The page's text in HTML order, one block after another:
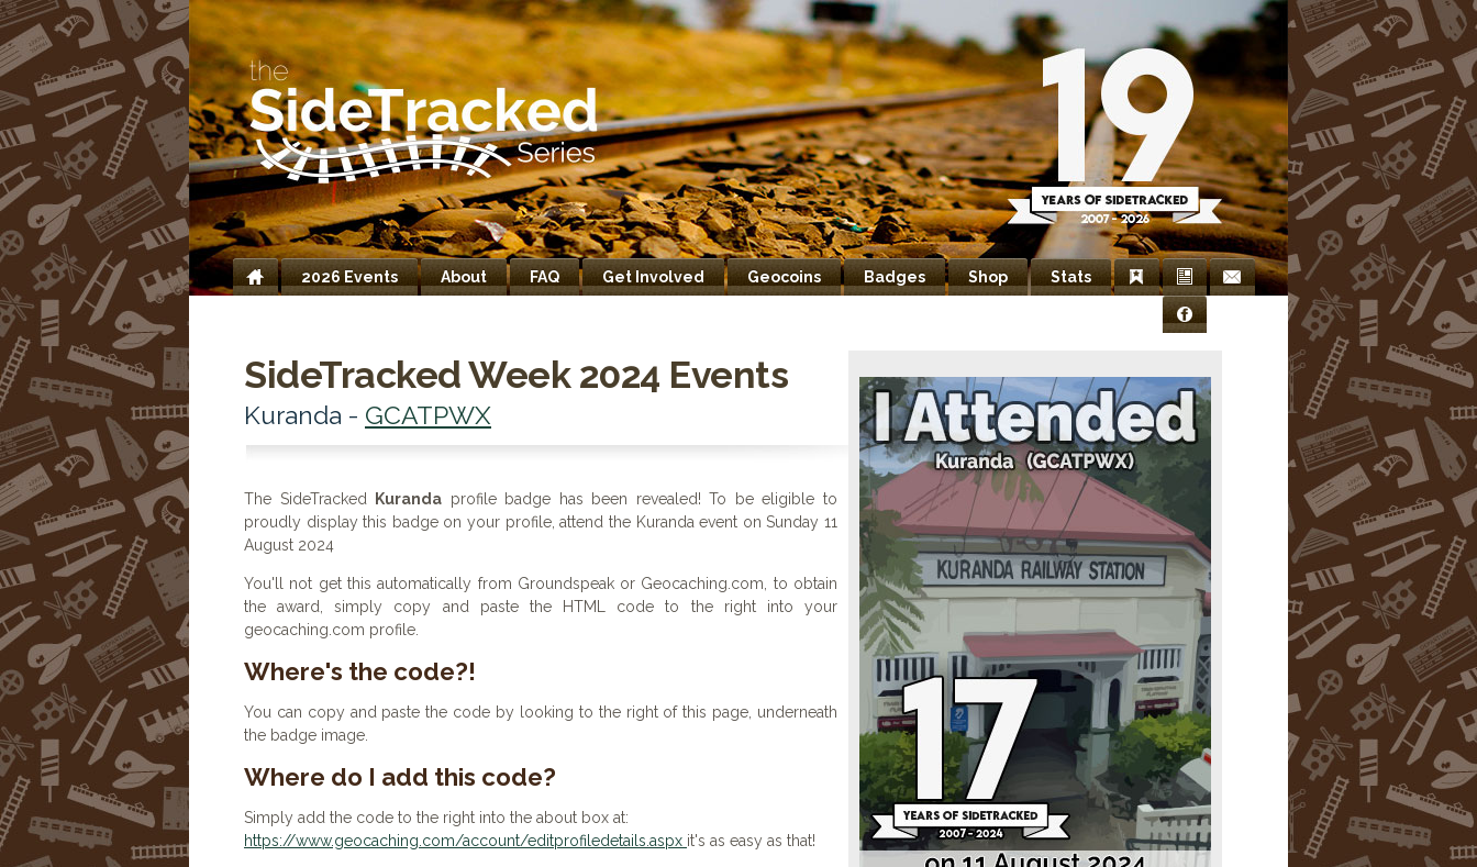
Home
2026 Events About FAQ Get Involved Geocoins Badges Shop Stats
BookmarksNewsletter
Contact
Facebook
SideTracked Week 2024 Events
Kuranda - GCATPWX
The SideTracked Kuranda profile badge has been revealed! To be eligible to
proudly display this badge on your profile, attend the Kuranda event on Sunday 11
August 2024
You'll not get this automatically from Groundspeak or Geocaching.com, to obtain
the award, simply copy and paste the HTML code to the right into your
geocaching.com profile.
Where's the code?!
You can copy and paste the code by looking to the right of this page, underneath
the badge image.
Where do I add this code?
Simply add the code to the right into the about box at:
https://www.geocaching.com/account/editprofiledetails.aspx it's as easy as that!